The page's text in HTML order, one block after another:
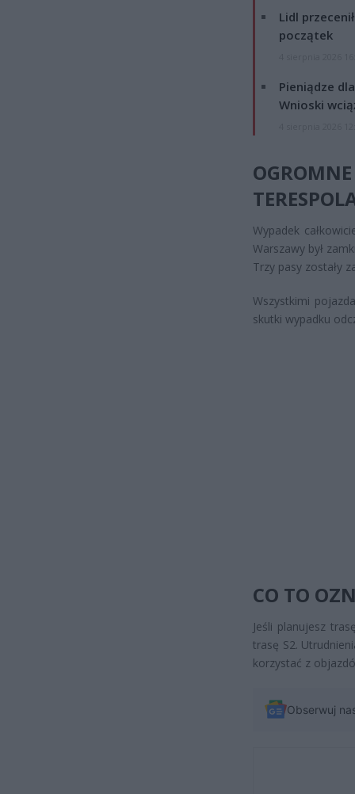
Lidl
początek
Pieniądze
Wnioski
Wypadek
Warszawy był
Trzy pasy zostały
Wszystkimi
skutki wypadku
CO TO
Jeśli planujesz
trasę S2.
korzystać z
Obserwuj